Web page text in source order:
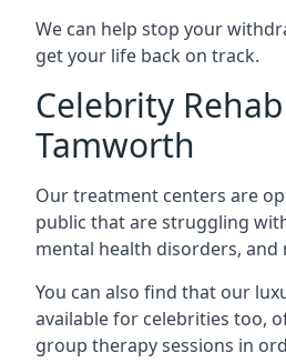
We can help stop your
get your life back on track.
Celebrity
Tamworth
Our treatment centers are
public that are struggling
mental health disorders, and
You can also find that our
available for celebrities too,
group therapy sessions in